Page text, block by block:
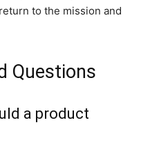
to the mission and
Questions
a product